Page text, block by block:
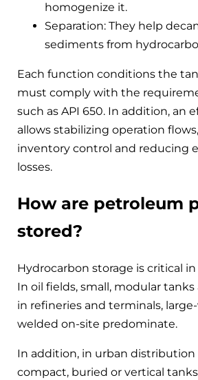
homogenize it.
Separation: They help
sediments from
Each function conditions the
must comply with the
such as API 650. In addition, an
allows stabilizing operation
inventory control and reducing
losses.
How are petroleum
stored?
Hydrocarbon storage is critical
In oil fields, small, modular tanks
in refineries and terminals,
welded on-site predominate.
In addition, in urban distribution
compact, buried or vertical